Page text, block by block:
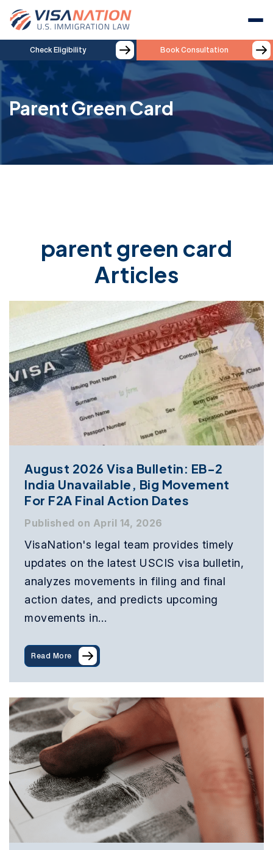
Check Eligibility Book Consultation
Parent Green Card
parent green card
Articles
August 2026 Visa Bulletin: EB-2
India Unavailable, Big Movement
For F2A Final Action Dates
Published on April 14, 2026
VisaNation's legal team provides timely
updates on the latest USCIS visa bulletin,
analyzes movements in filing and final
action dates, and predicts upcoming
movements in…
Read More